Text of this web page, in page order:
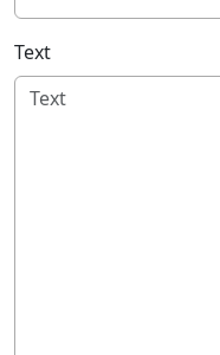
Text